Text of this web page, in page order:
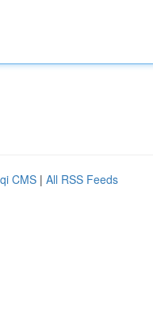
CMS | All RSS Feeds